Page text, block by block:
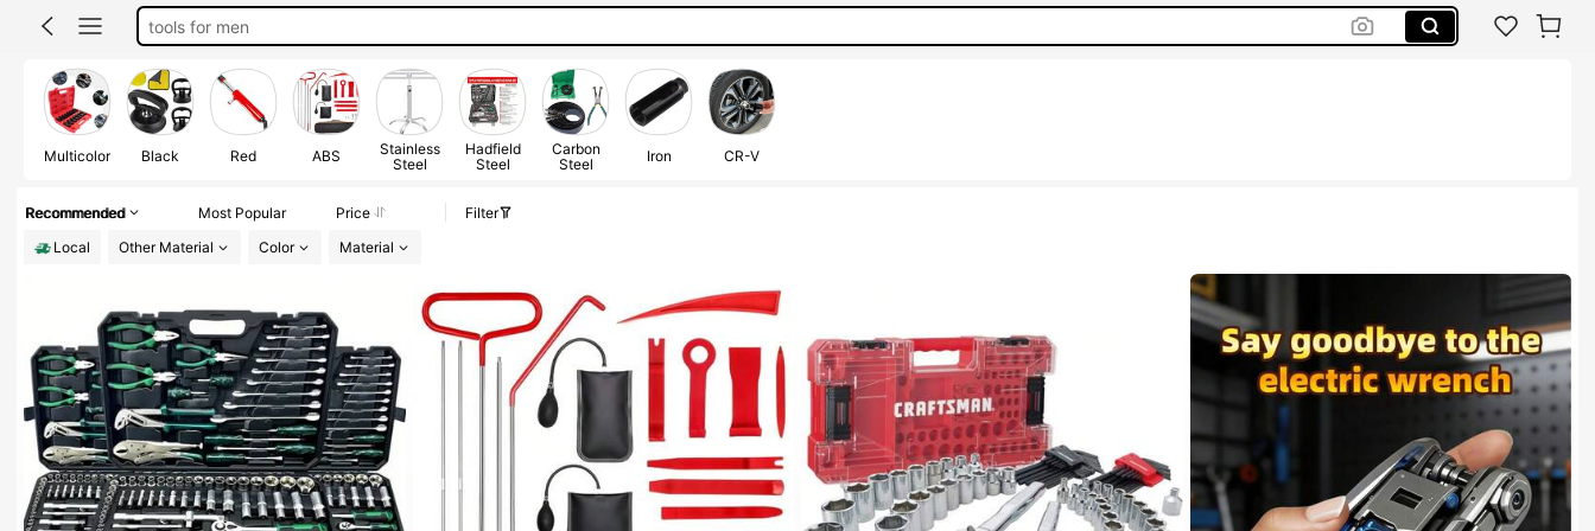
tools mechanic
tool set
tools
Multicolor Black Red ABS
Stainless
Steel
Hadfield
Steel
Carbon
Steel
Iron CR-V
Recommended Most Popular Price
Filter
Local
Other Material Color Material